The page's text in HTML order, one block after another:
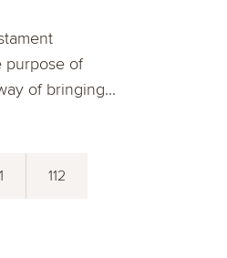
purpose of
of bringing...
112